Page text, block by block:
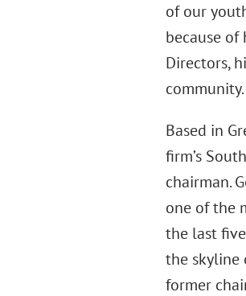
of our
because
Directors,
Based in
firm’s
chairman.
one of the
the last
the skyline
former